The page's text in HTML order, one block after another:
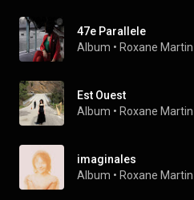
47e Parallele
Album • Roxane Martin
Est Ouest
Album • Roxane Martin
imaginales
Album • Roxane Martin